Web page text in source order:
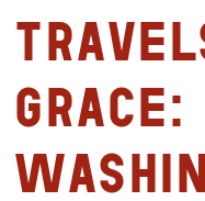
Grace: